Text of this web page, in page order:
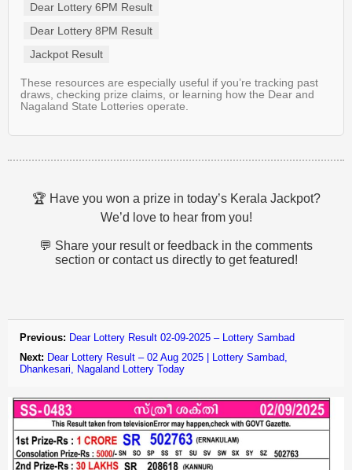
Dear Lottery 6PM Result
Dear Lottery 8PM Result
Jackpot Result
These resources are especially useful if you’re tracking past
draws, checking prize claims, or learning how the Dear and
Nagaland State Lotteries operate.
🏆 Have you won a prize in today’s Kerala Jackpot?
We’d love to hear from you!
💬 Share your result or feedback in the comments
section or contact us directly to get featured!
Previous: Dear Lottery Result 02-09-2025 – Lottery Sambad
Next: Dear Lottery Result – 02 Aug 2025 | Lottery Sambad,
Dhankesari, Nagaland Lottery Today